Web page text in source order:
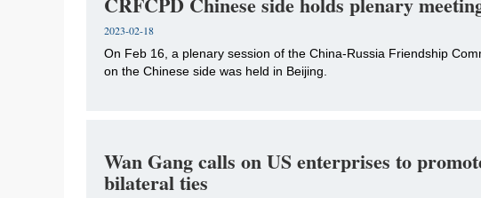
2023-02-18
​On Feb 16, a plenary session of the China-Russia Friendship
on the Chinese side was held in Beijing.
Wan Gang calls on US enterprises to
bilateral ties